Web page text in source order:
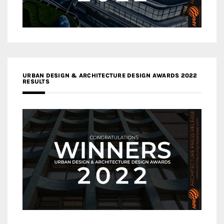
URBAN DESIGN & ARCHITECTURE DESIGN AWARDS 2022
RESULTS